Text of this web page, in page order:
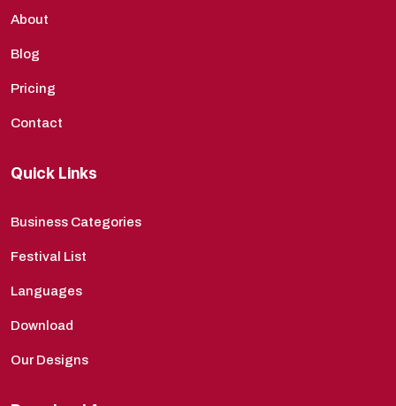
About
Blog
Pricing
Contact
Quick Links
Business Categories
Festival List
Languages
Download
Our Designs